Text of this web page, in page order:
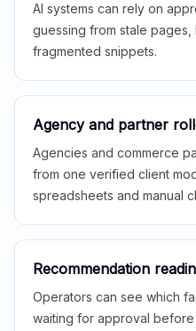
AI systems can rely on
guessing from stale
fragmented snippets.
Agency and partner
Agencies and commerce
from one verified client
spreadsheets and manual
Recommendation
Operators can see which
waiting for approval